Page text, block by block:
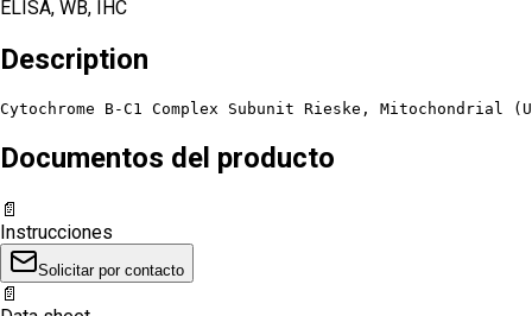
ELISA, WB, IHC
Description
Cytochrome B-C1 Complex Subunit Rieske, Mitochondrial
Documentos del producto
📄
Instrucciones
Solicitar por contacto
📄